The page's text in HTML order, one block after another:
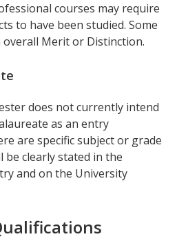
courses may require
to have been studied. Some
overall Merit or Distinction.
does not currently intend
as an entry
are specific subject or grade
be clearly stated in the
and on the University